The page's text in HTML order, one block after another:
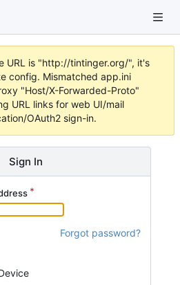
URL is "http://tintinger.org/", it's
config. Mismatched app.ini
"Host/X-Forwarded-Proto"
URL links for web UI/mail
OAuth2 sign-in.
Sign In
Forgot password?